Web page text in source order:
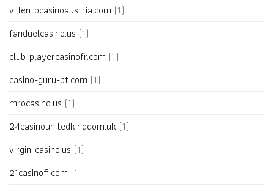
villentocasinoaustria.com (1)
fanduelcasino.us (1)
club-playercasinofr.com (1)
casino-guru-pt.com (1)
mrocasino.us (1)
24casinounitedkingdom.uk (1)
virgin-casino.us (1)
21casinofi.com (1)